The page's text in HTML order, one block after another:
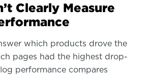
Clearly Measure
which products drove the
pages had the highest drop-
performance compares